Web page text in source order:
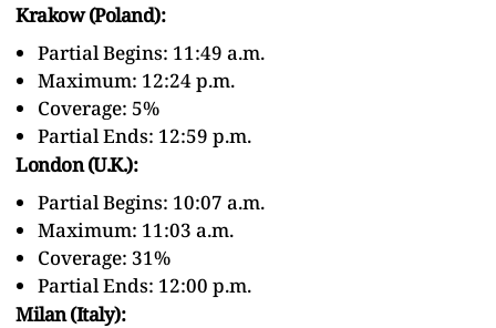
Krakow (Poland):
Partial Begins: 11:49 a.m.
Maximum: 12:24 p.m.
Coverage: 5%
Partial Ends: 12:59 p.m.
London (U.K.):
Partial Begins: 10:07 a.m.
Maximum: 11:03 a.m.
Coverage: 31%
Partial Ends: 12:00 p.m.
Milan (Italy):